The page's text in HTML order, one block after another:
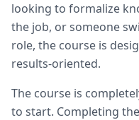
looking to formalize
the job, or someone
role, the course is
results-oriented.
The course is
to start. Completing